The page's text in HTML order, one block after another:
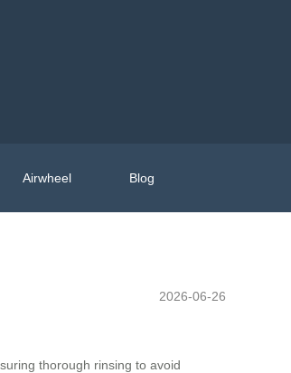
Airwheel Blog
2026-06-26
thorough rinsing to avoid